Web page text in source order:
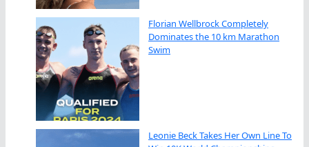
Florian Wellbrock Completely
Dominates the 10 km Marathon
Swim
Leonie Beck Takes Her Own Line To